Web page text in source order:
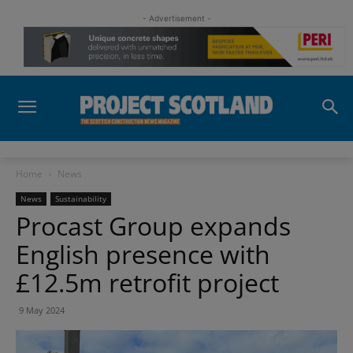
- Advertisement -
Home News
News Sustainability
Procast Group expands
English presence with
£12.5m retrofit project
9 May 2024